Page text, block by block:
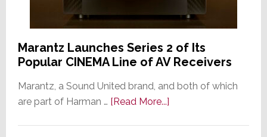
Marantz Launches Series 2 of Its
Popular CINEMA Line of AV Receivers
Marantz, a Sound United brand, and both of which
are part of Harman … [Read More...]about